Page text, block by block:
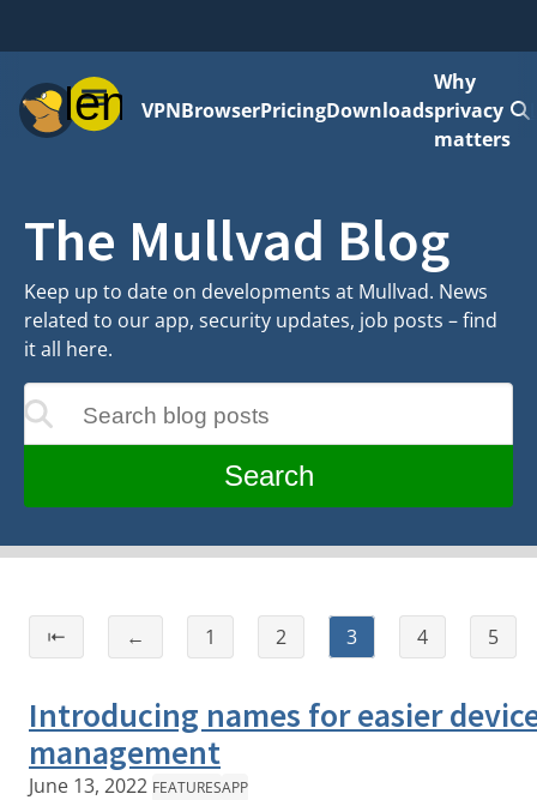
MenuVPNBrowserPricingDownloads
Why
privacy
matters
The Mullvad Blog
Keep up to date on developments at Mullvad. News
related to our app, security updates, job posts – find
it all here.
Search blog posts
as you type
Search
⇤ ← 1 2 3 4 5
Introducing names for easier
management
June 13, 2022 FEATURESAPP